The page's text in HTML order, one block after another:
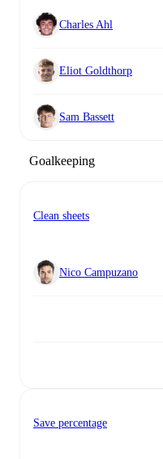
Charles Ahl
Eliot Goldthorp
Sam Bassett
Goalkeeping
Clean sheets
Nico Campuzano
Save percentage